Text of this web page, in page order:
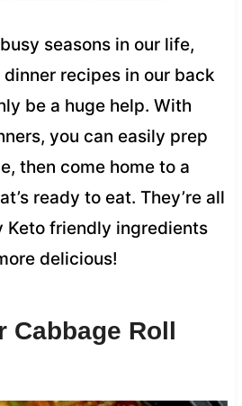
seasons in our life,
recipes in our back
be a huge help. With
you can easily prep
then come home to a
ready to eat. They’re all
Keto friendly ingredients
delicious!
Cabbage Roll